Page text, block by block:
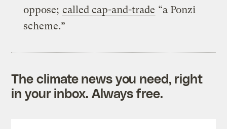
oppose; called cap-and-trade “a Ponzi
scheme.”
The climate news you need, right
in your inbox. Always free.